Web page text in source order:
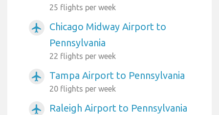
25 flights per week
airplanemode_active
Chicago Midway Airport to
Pennsylvania
22 flights per week
airplanemode_active Tampa Airport to Pennsylvania
20 flights per week
airplanemode_active Raleigh Airport to Pennsylvania